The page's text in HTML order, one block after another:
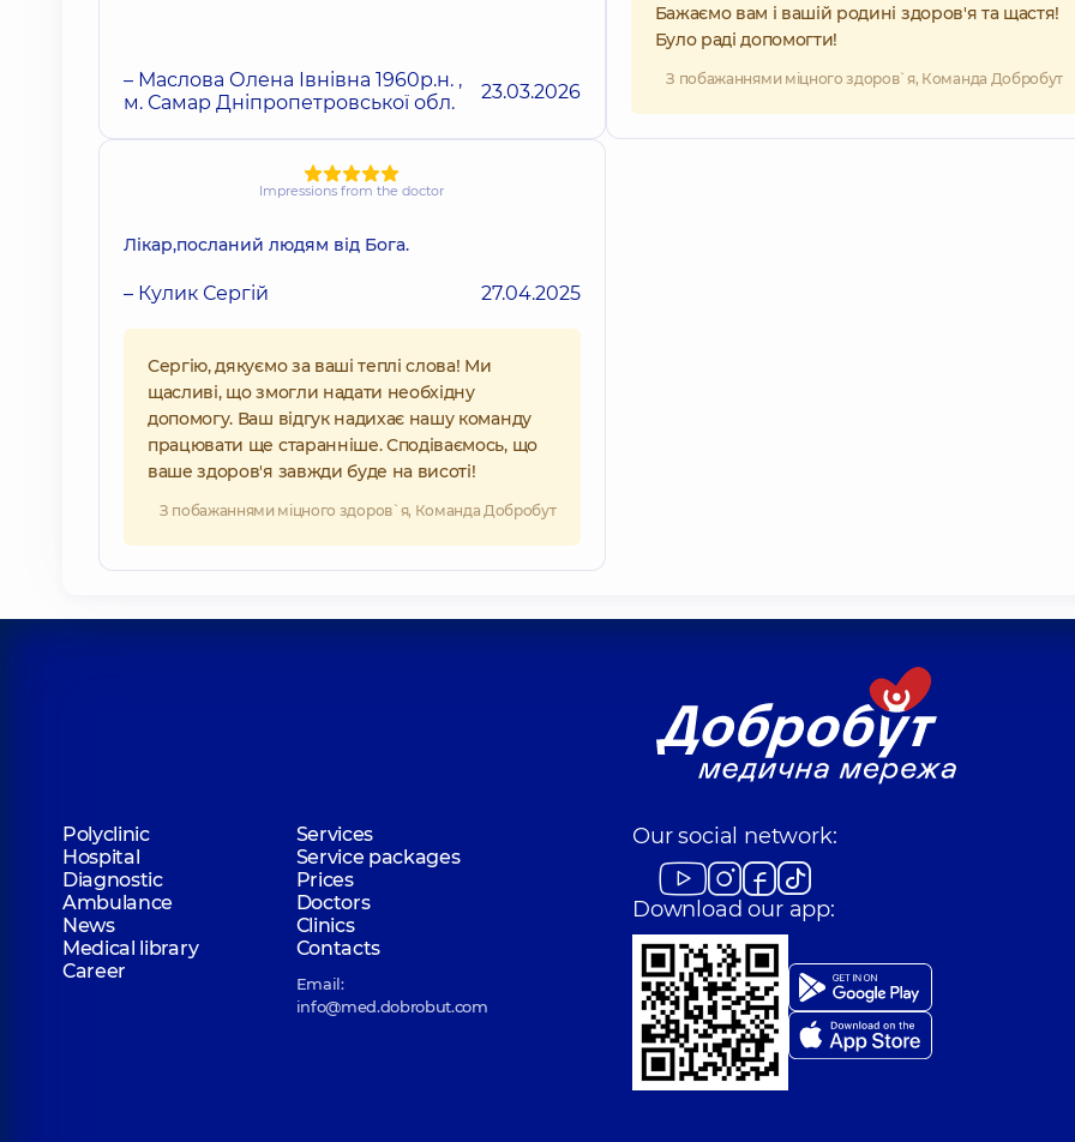
– Маслова Олена Івнівна 1960р.н. ,
м. Самар Дніпропетровської обл.
23.03.2026
Бажаємо вам і вашій родині здоров'я та щастя!
Було раді допомогти!
З побажаннями міцного здоров`я, Команда Добробут
Impressions from the doctor
Лікар,посланий людям від Бога.
– Кулик Сергій 27.04.2025
Сергію, дякуємо за ваші теплі слова! Ми
щасливі, що змогли надати необхідну
допомогу. Ваш відгук надихає нашу команду
працювати ще старанніше. Сподіваємось, що
ваше здоров'я завжди буде на висоті!
З побажаннями міцного здоров`я, Команда Добробут
Polyclinic
Services
Hospital
Service packages
Diagnostic
Prices
Ambulance
Doctors
News
Clinics
Medical library
Contacts
Career
Email:
info@med.dobrobut.com
Our social network:
Download our app: